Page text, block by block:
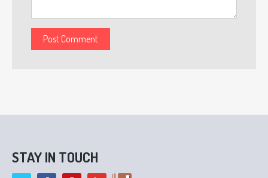
STAY IN TOUCH